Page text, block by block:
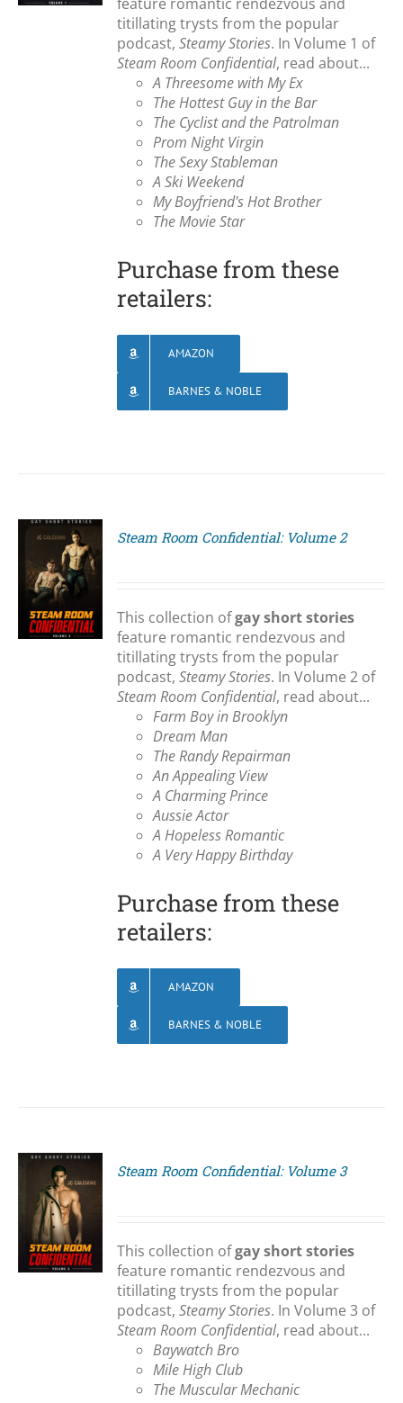
titillating trysts from the popular
podcast,Steamy Stories. In Volume 1 of
Steam Room Confidential, read about...
A Threesome with My Ex
The Hottest Guy in the Bar
The Cyclist and the Patrolman
Prom Night Virgin
The Sexy Stableman
A Ski Weekend
My Boyfriend's Hot Brother
The Movie Star
Purchase from these
retailers:
AMAZON
BARNES & NOBLE
Steam Room Confidential: Volume 2
This collection ofgay short stories
feature romantic rendezvous and
titillating trysts from the popular
podcast,Steamy Stories. In Volume 2 of
Steam Room Confidential, read about...
Farm Boy in Brooklyn
Dream Man
The Randy Repairman
An Appealing View
A Charming Prince
Aussie Actor
A Hopeless Romantic
A Very Happy Birthday
Purchase from these
retailers:
AMAZON
BARNES & NOBLE
Steam Room Confidential: Volume 3
This collection ofgay short stories
feature romantic rendezvous and
titillating trysts from the popular
podcast,Steamy Stories. In Volume 3 of
Steam Room Confidential, read about...
Baywatch Bro
Mile High Club
The Muscular Mechanic